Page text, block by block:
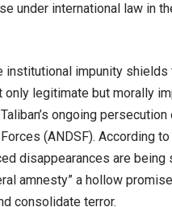
under international law in
institutional impunity
legitimate but morally
ongoing
(ANDSF). According
disappearances are
amnesty” a hollow
consolidate terror.